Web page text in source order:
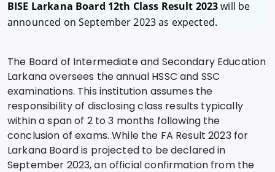
BISE Larkana Board 12th Class Result 2023will be
announced on September 2023 as expected.
The Board of Intermediate and Secondary Education
Larkana oversees the annual HSSC and SSC
examinations. This institution assumes the
responsibility of disclosing class results typically
within a span of 2 to 3 months following the
conclusion of exams. While the FA Result 2023 for
Larkana Board is projected to be declared in
September 2023, an official confirmation from the